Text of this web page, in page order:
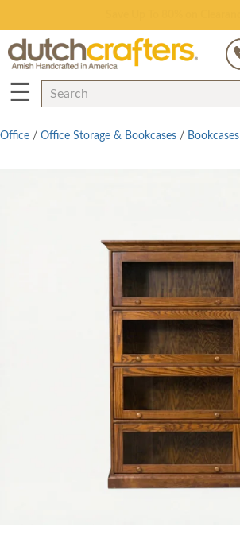
☰
Office / Office Storage & Bookcases / Bookcases